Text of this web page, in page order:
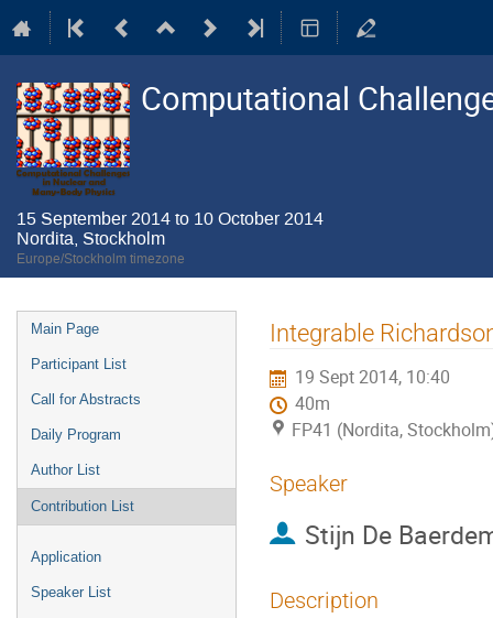
Computational
15 September 2014 to 10 October 2014
Nordita, Stockholm
Europe/Stockholm timezone
Event
menu
Main Page
Participant List
Call for Abstracts
Daily Program
Author List
Contribution List
Application
Speaker List
Integrable
19 Sept 2014, 10:40
40m
FP41 (Nordita,
Speaker
Stijn De
Description